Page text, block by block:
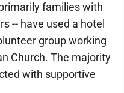
families with
-- have used a hotel
group working
Church. The majority
with supportive